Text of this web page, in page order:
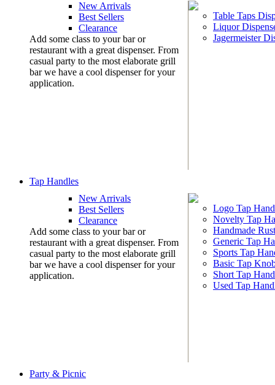
New Arrivals
Best Sellers
Clearance
Add some class to your bar or
restaurant with a great dispenser. From
casual party to the most elaborate grill
bar we have a cool dispenser for your
application.
Table Taps
Liquor
Jagermeister
Tap Handles
New Arrivals
Best Sellers
Clearance
Add some class to your bar or
restaurant with a great dispenser. From
casual party to the most elaborate grill
bar we have a cool dispenser for your
application.
Logo Tap
Novelty Tap
Handmade
Generic Tap
Sports Tap
Basic Tap
Short Tap
Used Tap
Party & Picnic